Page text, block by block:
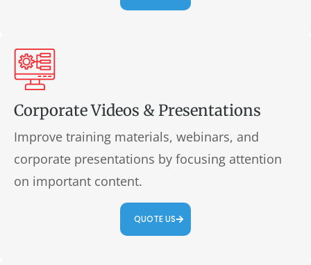
Corporate Videos & Presentations
Improve training materials, webinars, and
corporate presentations by focusing attention
on important content.
QUOTE US